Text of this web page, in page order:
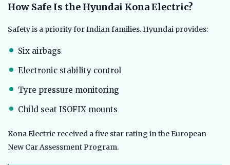
How Safe Is the Hyundai Kona Electric?
Safety is a priority for Indian families. Hyundai provides:
Six airbags
Electronic stability control
Tyre pressure monitoring
Child seat ISOFIX mounts
Kona Electric received a five star rating in the European
New Car Assessment Program.